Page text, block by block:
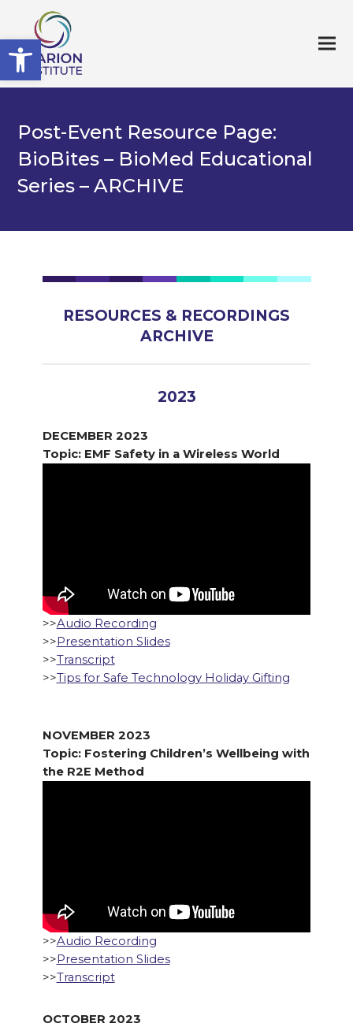
Open toolbar
Post-Event Resource Page:
BioBites – BioMed Educational
Series – ARCHIVE
RESOURCES & RECORDINGS
ARCHIVE
2023
DECEMBER 2023
Topic: EMF Safety in a Wireless World
>>Audio Recording
>>Presentation Slides
>>Transcript
>>Tips for Safe Technology Holiday Gifting
NOVEMBER 2023
Topic: Fostering Children’s Wellbeing with
the R2E Method
>>Audio Recording
>>Presentation Slides
>>Transcript
OCTOBER 2023